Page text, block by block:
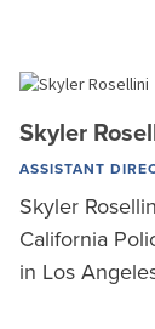
Skyler
ASSISTANT
Skyler
California
in Los